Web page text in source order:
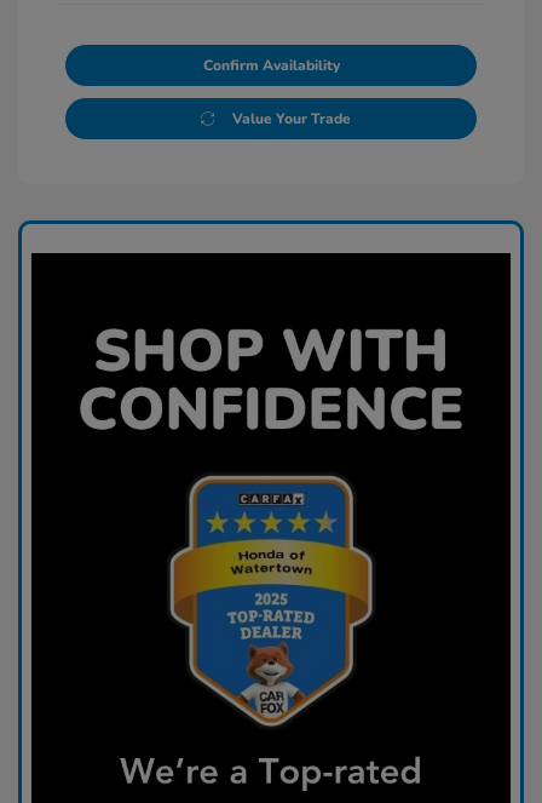
Confirm Availability
Value Your Trade